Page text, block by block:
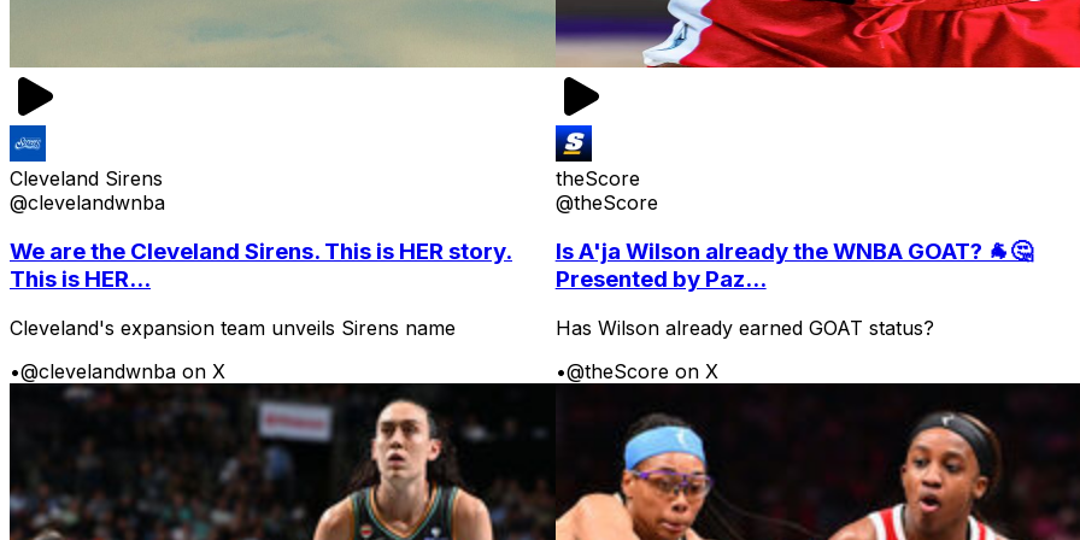
Cleveland Sirens
@clevelandwnba
We are the Cleveland Sirens. This is HER story.
This is HER...
Cleveland's expansion team unveils Sirens name
•@clevelandwnba on X
theScore
@theScore
Is A'ja Wilson already the WNBA GOAT? 🐐🤔
Presented by Paz...
Has Wilson already earned GOAT status?
•@theScore on X